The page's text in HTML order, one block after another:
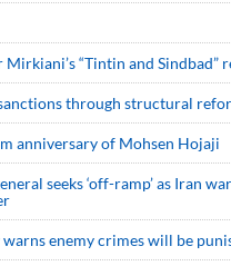
“Tintin and Sindbad”
through structural
anniversary of Mohsen Hojaji
seeks ‘off-ramp’ as Iran
enemy crimes will be